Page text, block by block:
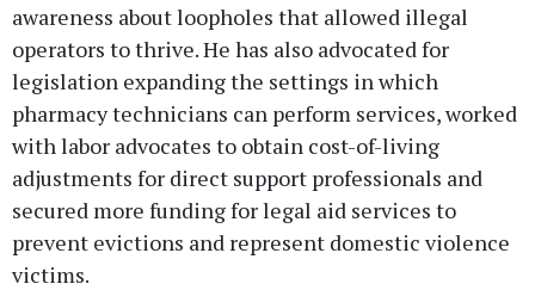
awareness about loopholes that allowed illegal
operators to thrive. He has also advocated for
legislation expanding the settings in which
pharmacy technicians can perform services, worked
with labor advocates to obtain cost-of-living
adjustments for direct support professionals and
secured more funding for legal aid services to
prevent evictions and represent domestic violence
victims.